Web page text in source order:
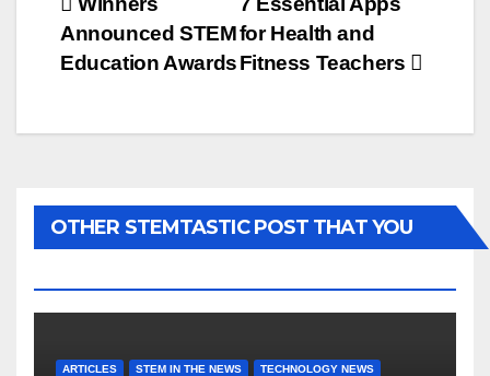
navigationfor Health and
Fitness Teachers
Announced STEM
Education Awards
OTHER STEMTASTIC POST THAT YOU
ARTICLES STEM IN THE NEWS TECHNOLOGY NEWS